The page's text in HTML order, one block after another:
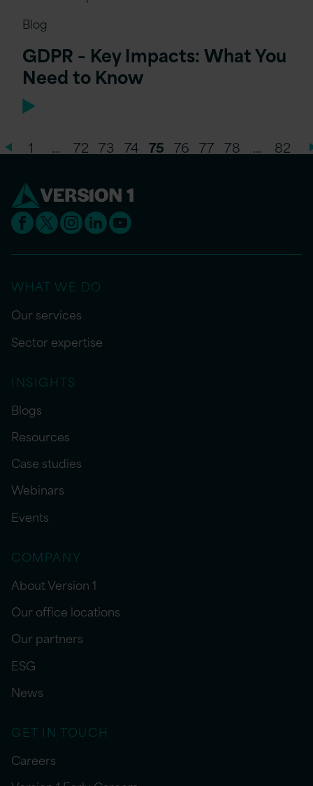
Blog
GDPR – Key Impacts: What You
Need to Know
1 … 72 73 74 75 76 77 78 … 82
WHAT WE DO
Our services
Sector expertise
INSIGHTS
Blogs
Resources
Case studies
Webinars
Events
COMPANY
About Version 1
Our office locations
Our partners
ESG
News
GET IN TOUCH
Careers